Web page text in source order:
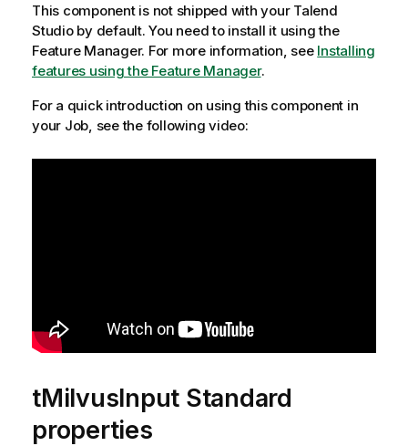
This component is not shipped with your Talend
Studioby default. You need to install it using the
Feature Manager. For more information, see Installing
features using the Feature Manager.
For a quick introduction on using this component in
your Job, see the following video:
tMilvusInput Standard
properties